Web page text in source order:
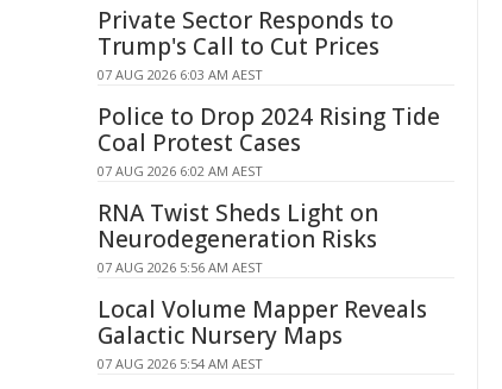
Private Sector Responds to
Trump's Call to Cut Prices
07 AUG 2026 6:03 AM AEST
Police to Drop 2024 Rising Tide
Coal Protest Cases
07 AUG 2026 6:02 AM AEST
RNA Twist Sheds Light on
Neurodegeneration Risks
07 AUG 2026 5:56 AM AEST
Local Volume Mapper Reveals
Galactic Nursery Maps
07 AUG 2026 5:54 AM AEST